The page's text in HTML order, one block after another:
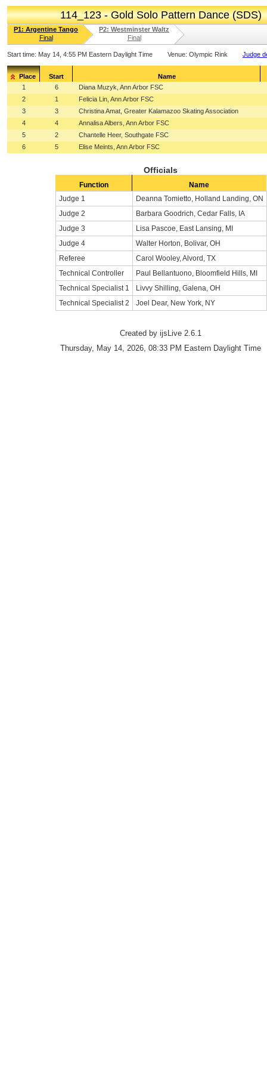
114_123 - Gold Solo Pattern Dance (SDS)
P1: Argentine Tango
Final
P2: Westminster Waltz
Final
Start time: May 14, 4:55 PM Eastern Daylight Time Venue: Olympic Rink Judge
Place Start
Name
1
6
Diana Muzyk, Ann Arbor FSC
2
1
Felicia Lin, Ann Arbor FSC
3
3
Christina Amat, Greater Kalamazoo Skating Association
4
4
Annalisa Albers, Ann Arbor FSC
5
2
Chantelle Heer, Southgate FSC
6
5 Elise Meints, Ann Arbor FSC
Officials
Function
Name
Judge 1
Deanna Tomietto, Holland Landing, ON
Judge 2
Barbara Goodrich, Cedar Falls, IA
Judge 3
Lisa Pascoe, East Lansing, MI
Judge 4
Walter Horton, Bolivar, OH
Referee
Carol Wooley, Alvord, TX
Technical Controller
Paul Bellantuono, Bloomfield Hills, MI
Technical Specialist 1
Livvy Shilling, Galena, OH
Technical Specialist 2
Joel Dear, New York, NY
Created by ijsLive 2.6.1
Thursday, May 14, 2026, 08:33 PM Eastern Daylight Time